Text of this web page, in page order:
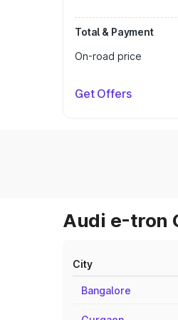
Total & Payment
On-road price
Get Offers
Audi e-tron
City
Bangalore